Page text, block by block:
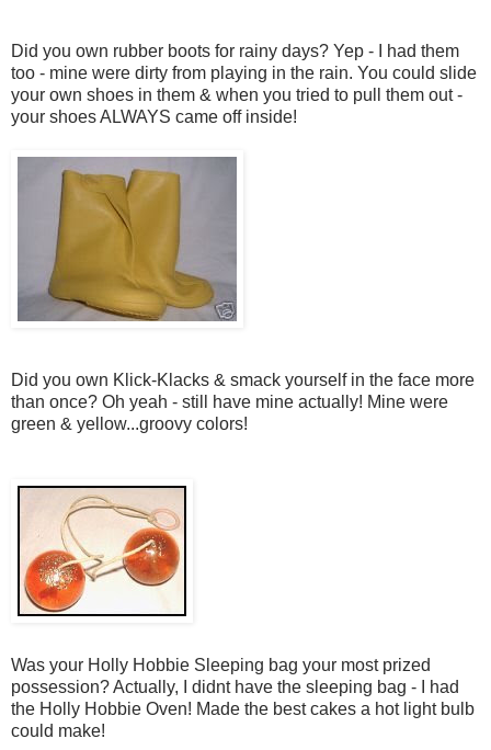
Did you own rubber boots for rainy days? Yep - I had them
too - mine were dirty from playing in the rain. You could slide
your own shoes in them & when you tried to pull them out -
your shoes ALWAYS came off inside!
Did you own Klick-Klacks & smack yourself in the face more
than once? Oh yeah - still have mine actually! Mine were
green & yellow...groovy colors!
Was your Holly Hobbie Sleeping bag your most prized
possession? Actually, I didnt have the sleeping bag - I had
the Holly Hobbie Oven! Made the best cakes a hot light bulb
could make!